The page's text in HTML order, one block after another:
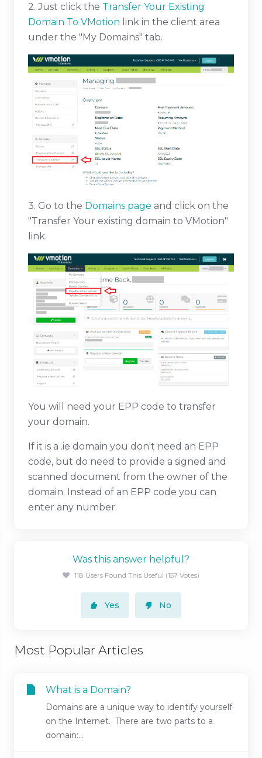
2. Just click the Transfer Your Existing
Domain To VMotion link in the client area
under the "My Domains" tab.
3. Go to the Domains page and click on the
"Transfer Your existing domain to VMotion"
link.
You will need your EPP code to transfer
your domain.
If it is a .ie domain you don't need an EPP
code, but do need to provide a signed and
scanned document from the owner of the
domain. Instead of an EPP code you can
enter any number.
Was this answer helpful?
118 Users Found This Useful (157 Votes)
Yes No
Most Popular Articles
What is a Domain?
Domains are a unique way to identify yourself
on the Internet. There are two parts to a
domain:...